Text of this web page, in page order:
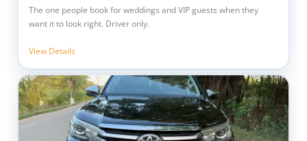
The one people book for weddings and VIP guests when they
want it to look right. Driver only.
View Details